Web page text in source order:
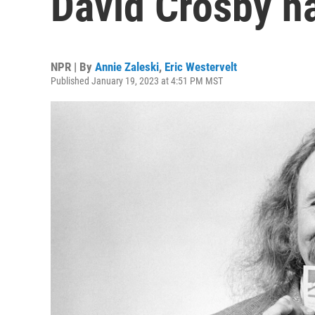
NPR | By Annie Zaleski, Eric Westervelt
Published January 19, 2023 at 4:51 PM MST